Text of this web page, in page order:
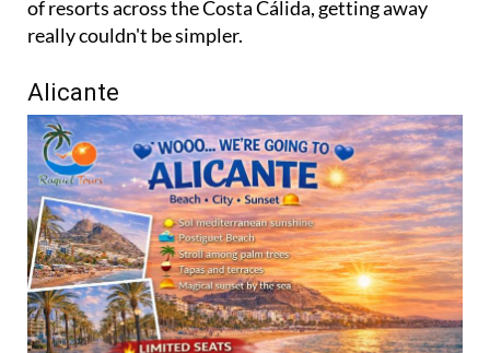
of resorts across the Costa Cálida, getting away
really couldn't be simpler.
Alicante